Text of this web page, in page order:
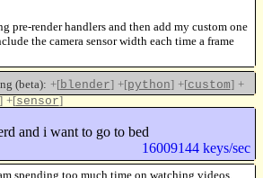
pre-render handlers and then add my custom one
the camera sensor width each time a frame
(beta): +[blender] +[python] +[custom] +
+[sensor]
and i want to go to bed
16009144 keys/sec
spending too much time on watching videos,